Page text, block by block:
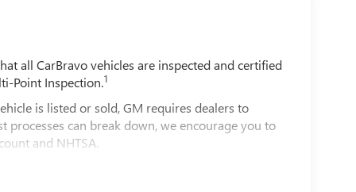
all CarBravo vehicles are inspected and certified
Point Inspection.1
is listed or sold, GM requires dealers to
processes can break down, we encourage you to
and NHTSA.
the road.